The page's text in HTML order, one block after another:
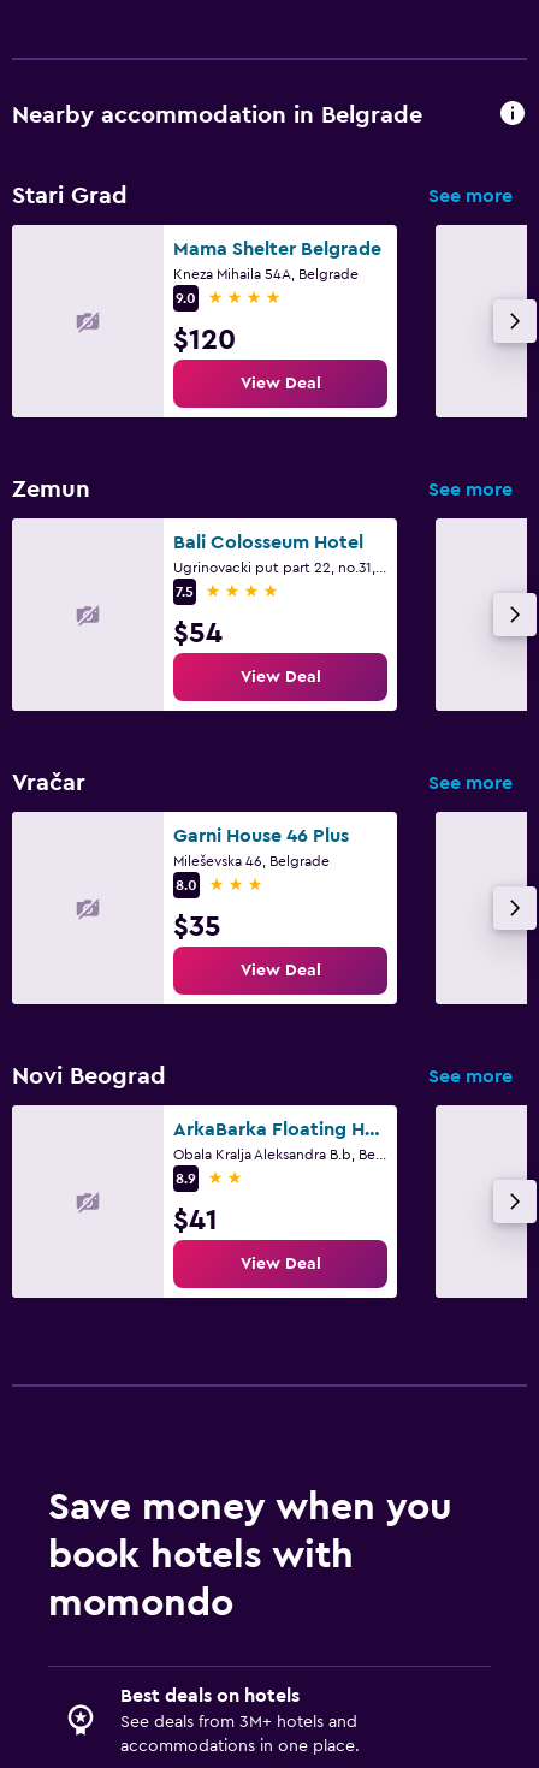
Nearby accommodation in Belgrade
Stari Grad See more
Mama Shelter Belgrade
Kneza Mihaila 54A, Belgrade
9.0
4 stars
$120
View Deal
Zemun See more
Bali Colosseum Hotel
7.5
4 stars
$54
View Deal
Vračar See more
Garni House 46 Plus
Mileševska 46, Belgrade
8.0
3 stars
$35
View Deal
Novi Beograd See more
ArkaBarka Floating Hostel and Apartments
8.9
2 stars
$41
View Deal
Save money when you
book hotels with
momondo
Best deals on hotels
See deals from 3M+ hotels and
accommodations in one place.